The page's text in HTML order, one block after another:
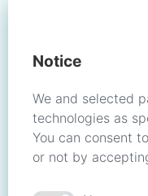
Notice
We and selected
technologies as
You can consent
or not by